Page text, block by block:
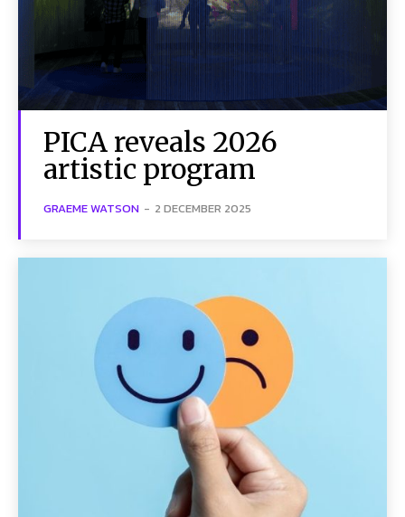
PICA reveals 2026
artistic program
GRAEME WATSON - 2 DECEMBER 2025